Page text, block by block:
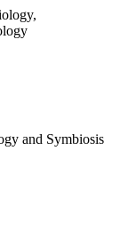
and Symbiosis